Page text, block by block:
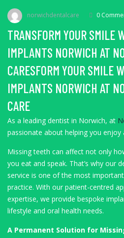
norwichdentalcare 0
TRANSFORM YOUR SMILE
IMPLANTS NORWICH AT
CARESFORM YOUR SMILE
IMPLANTS NORWICH AT
CARE
As a leading dentist in Norwich, at
passionate about helping you enjoy
Missing teeth can affect not only
you eat and speak. That’s why our
service is one of the most
practice. With our patient-centred
expertise, we provide bespoke
lifestyle and oral health needs.
A Permanent Solution for